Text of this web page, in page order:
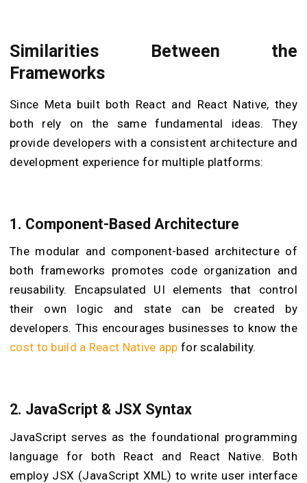
Similarities Between the
Frameworks
Since Meta built both React and React Native, they
both rely on the same fundamental ideas. They
provide developers with a consistent architecture and
development experience for multiple platforms:
1. Component-Based Architecture
The modular and component-based architecture of
both frameworks promotes code organization and
reusability. Encapsulated UI elements that control
their own logic and state can be created by
developers. This encourages businesses to know the
cost to build a React Native app for scalability.
2. JavaScript & JSX Syntax
JavaScript serves as the foundational programming
language for both React and React Native. Both
employ JSX (JavaScript XML) to write user interface